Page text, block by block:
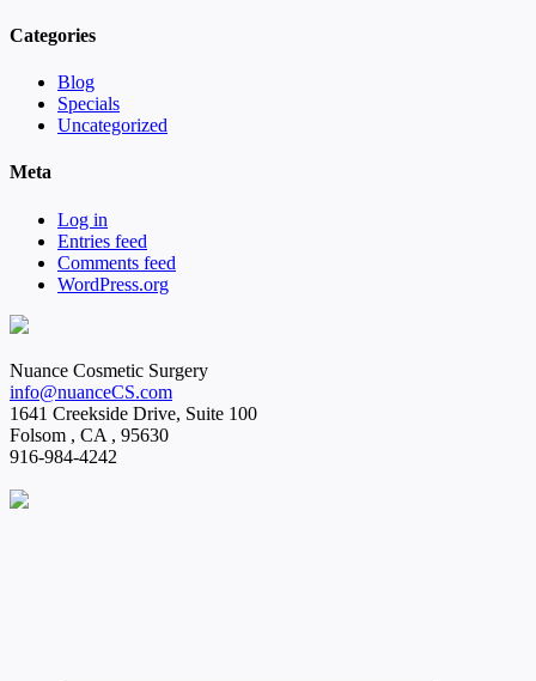
Categories
Blog
Specials
Uncategorized
Meta
Log in
Entries feed
Comments feed
WordPress.org
Nuance Cosmetic Surgery
info@nuanceCS.com
1641 Creekside Drive, Suite 100
Folsom , CA , 95630
916-984-4242